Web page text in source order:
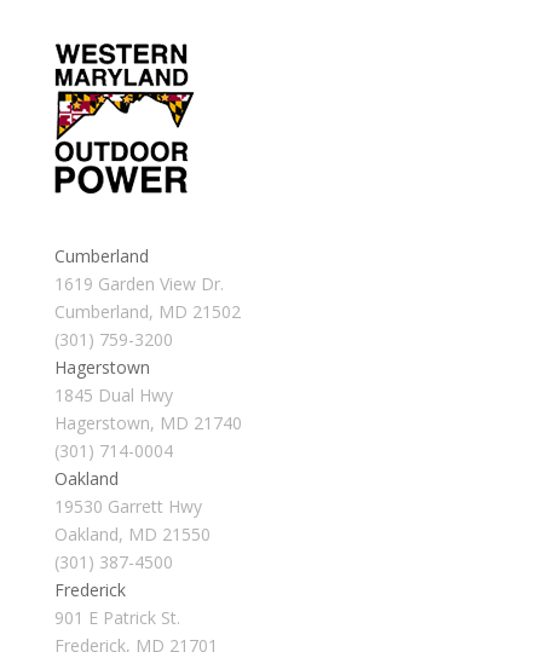
Cumberland
1619 Garden View Dr.
Cumberland, MD 21502
(301) 759-3200
Hagerstown
1845 Dual Hwy
Hagerstown, MD 21740
(301) 714-0004
Oakland
19530 Garrett Hwy
Oakland, MD 21550
(301) 387-4500
Frederick
901 E Patrick St.
Frederick, MD 21701